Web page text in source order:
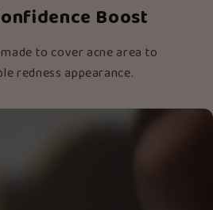
Boost
to cover acne area to
redness appearance.